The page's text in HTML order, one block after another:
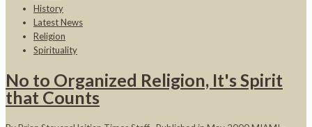
History
Latest News
Religion
Spirituality
No to Organized Religion, It's Spirit
that Counts